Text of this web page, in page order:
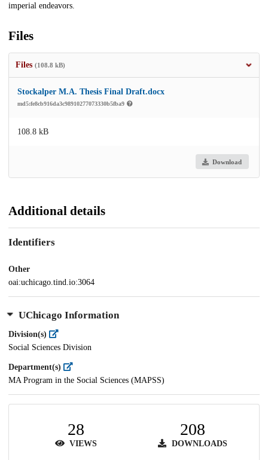
imperial endeavors.
Files
Files (108.8 kB)
Stockalper M.A. Thesis Final Draft.docx
md5:fe8cb916da3c98910277073330b5fba9
108.8 kB
Download
Additional details
Identifiers
Other
oai:uchicago.tind.io:3064
UChicago Information
Division(s)
Social Sciences Division
Department(s)
MA Program in the Social Sciences (MAPSS)
28
VIEWS
208
DOWNLOADS